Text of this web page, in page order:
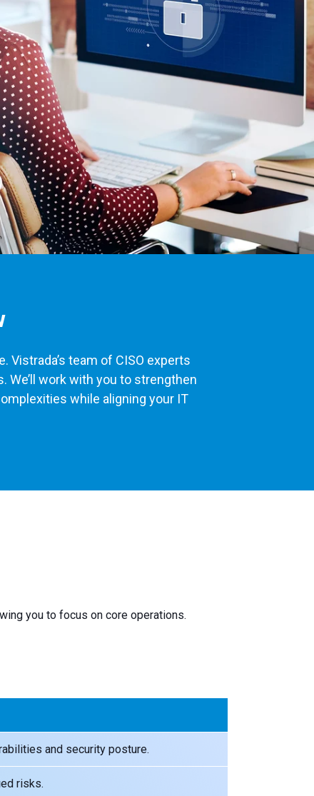
Vistrada’s team of CISO experts
work with you to strengthen
while aligning your IT
you to focus on core operations.
and security posture.
risks.